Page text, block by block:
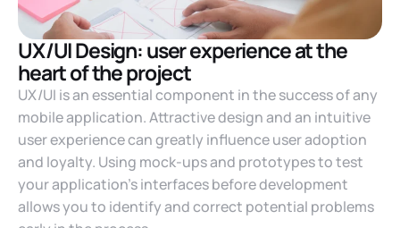
UX/UI Design: user experience at the
heart of the project
UX/UI is an essential component in the success of any
mobile application. Attractive design and an intuitive
user experience can greatly influence user adoption
and loyalty. Using mock-ups and prototypes to test
your application’s interfaces before development
allows you to identify and correct potential problems